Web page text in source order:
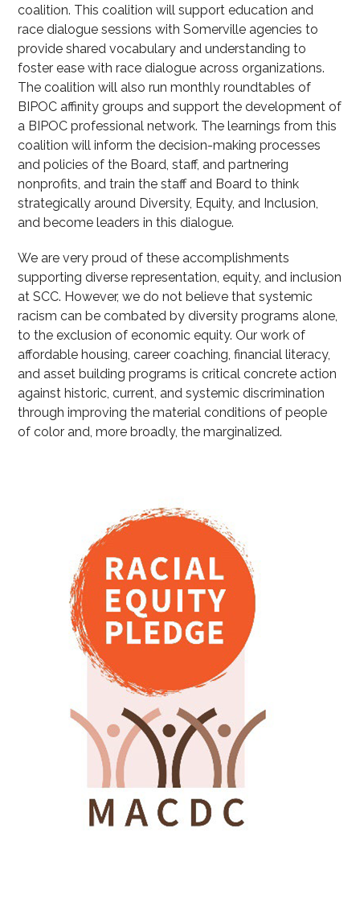
coalition. This coalition will support education and
race dialogue sessions with Somerville agencies to
provide shared vocabulary and understanding to
foster ease with race dialogue across organizations.
The coalition will also run monthly roundtables of
BIPOC affinity groups and support the development of
a BIPOC professional network. The learnings from this
coalition will inform the decision-making processes
and policies of the Board, staff, and partnering
nonprofits, and train the staff and Board to think
strategically around Diversity, Equity, and Inclusion,
and become leaders in this dialogue.
We are very proud of these accomplishments
supporting diverse representation, equity, and inclusion
at SCC. However, we do not believe that systemic
racism can be combated by diversity programs alone,
to the exclusion of economic equity. Our work of
affordable housing, career coaching, financial literacy,
and asset building programs is critical concrete action
against historic, current, and systemic discrimination
through improving the material conditions of people
of color and, more broadly, the marginalized.